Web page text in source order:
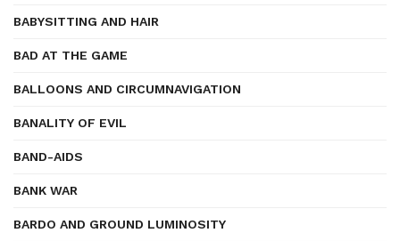
BABYSITTING AND HAIR
BAD AT THE GAME
BALLOONS AND CIRCUMNAVIGATION
BANALITY OF EVIL
BAND-AIDS
BANK WAR
BARDO AND GROUND LUMINOSITY